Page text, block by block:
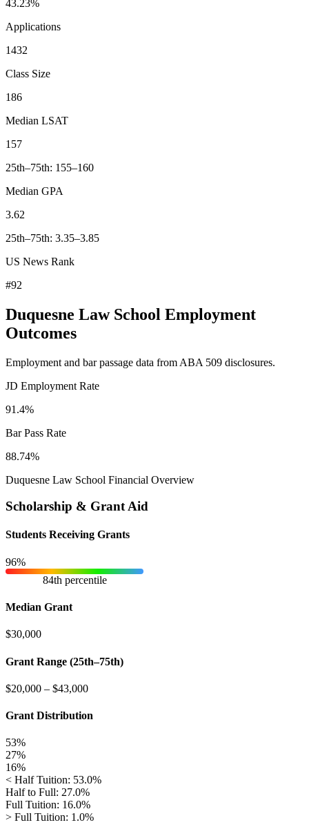
43.23%
Applications
1432
Class Size
186
Median LSAT
157
25th–75th: 155–160
Median GPA
3.62
25th–75th: 3.35–3.85
US News Rank
#92
Duquesne Law School Employment
Outcomes
Employment and bar passage data from ABA 509 disclosures.
JD Employment Rate
91.4%
Bar Pass Rate
88.74%
Duquesne Law School Financial Overview
Scholarship & Grant Aid
Students Receiving Grants
96%
84th percentile
Median Grant
$30,000
Grant Range (25th–75th)
$20,000 – $43,000
Grant Distribution
53%
27%
16%
< Half Tuition: 53.0%
Half to Full: 27.0%
Full Tuition: 16.0%
> Full Tuition: 1.0%